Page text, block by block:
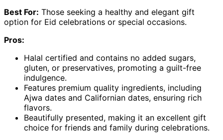
Best For: Those seeking a healthy and elegant gift
option for Eid celebrations or special occasions.
Pros:
Halal certified and contains no added sugars,
gluten, or preservatives, promoting a guilt-free
indulgence.
Features premium quality ingredients, including
Ajwa dates and Californian dates, ensuring rich
flavors.
Beautifully presented, making it an excellent gift
choice for friends and family during celebrations.